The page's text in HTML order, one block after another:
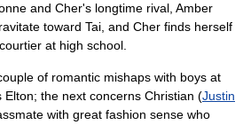
and Cher's longtime rival, Amber
toward Tai, and Cher finds herself
at high school.
of romantic mishaps with boys at
the next concerns Christian (Justin
with great fashion sense who